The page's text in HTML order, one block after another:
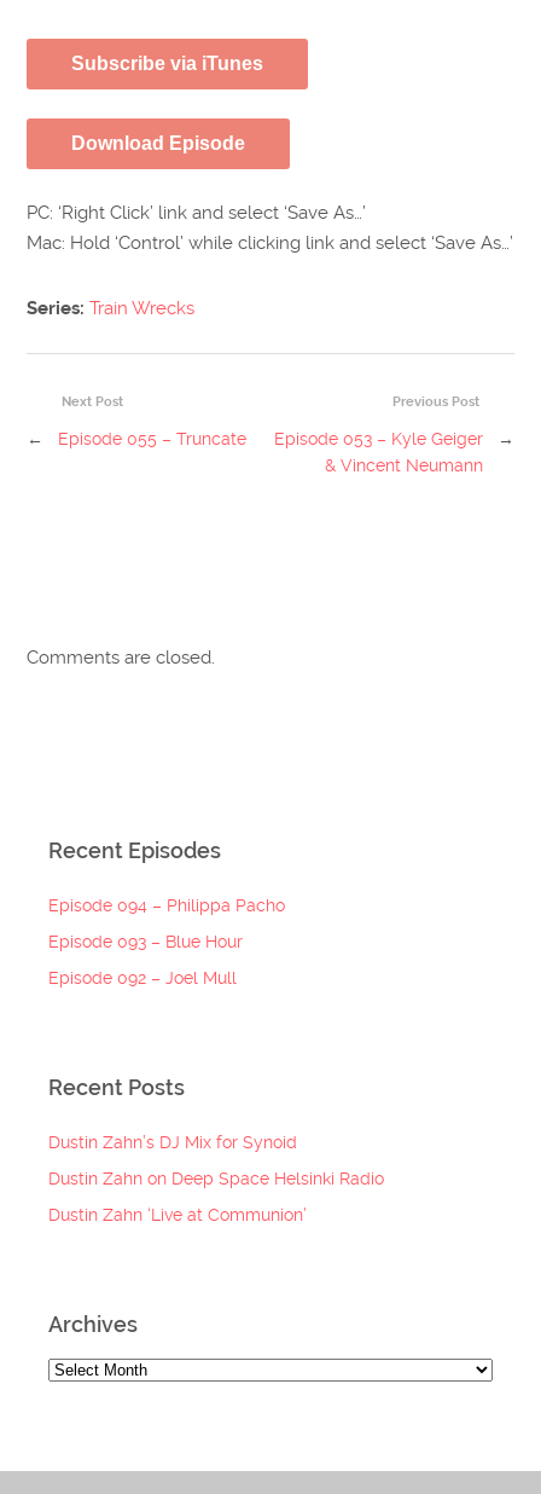
Subscribe via iTunes
Download Episode
PC: ‘Right Click’ link and select ‘Save As…’
Mac: Hold ‘Control’ while clicking link and select ‘Save As…’
Series:Train Wrecks
Previous Post
Episode 053 – Kyle Geiger
& Vincent Neumann
→
Next Post
← Episode 055 – Truncate
Comments are closed.
Recent Episodes
Episode 094 – Philippa Pacho
Episode 093 – Blue Hour
Episode 092 – Joel Mull
Recent Posts
Dustin Zahn’s DJ Mix for Synoid
Dustin Zahn on Deep Space Helsinki Radio
Dustin Zahn ‘Live at Communion’
Archives
Archives